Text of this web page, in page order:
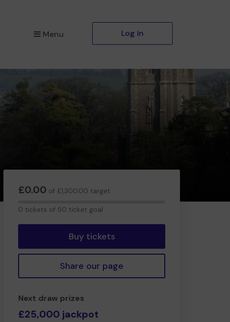
Menu Log in
£0.00 of £1,300.00 target
0 tickets of 50 ticket goal
Buy tickets
Share our page
Next draw prizes
£25,000 jackpot